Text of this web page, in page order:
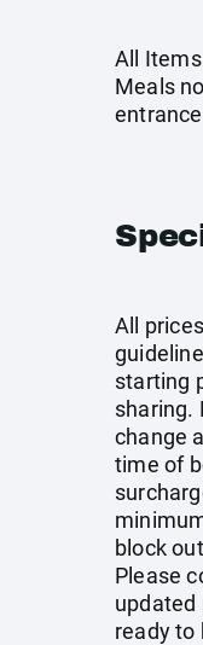
All
Meals
All
starting
sharing.
change
time of
block
Please
updated
ready to